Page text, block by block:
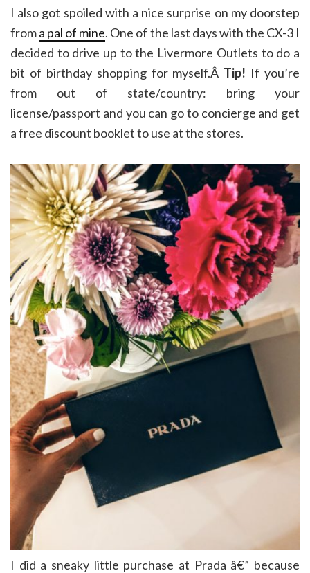
I also got spoiled with a nice surprise on my doorstep
froma pal of mine. One of the last days with the CX-3 I
decided to drive up to the Livermore Outlets to do a
bit of birthday shopping for myself.Â Tip! If you’re
from out of state/country: bring your
license/passport and you can go to concierge and get
a free discount booklet to use at the stores.
I did a sneaky little purchase at Prada â€” because